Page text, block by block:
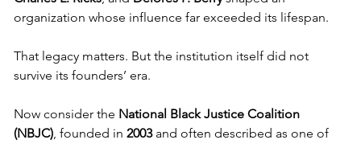
organization whose influence far exceeded its lifespan.
That legacy matters. But the institution itself did not
survive its founders’ era.
Now consider the National Black Justice Coalition
(NBJC), founded in 2003 and often described as one of